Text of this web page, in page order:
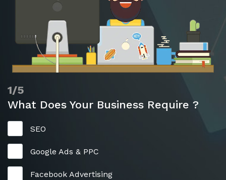
1/5
What Does Your Business Require ?
SEO
Google Ads & PPC
Facebook Advertising